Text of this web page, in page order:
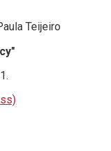
Teijeiro